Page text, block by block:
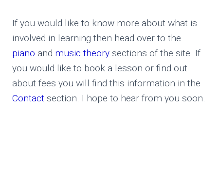
If you would like to know more about what is
involved in learning then head over to the
piano and music theory sections of the site. If
you would like to book a lesson or find out
about fees you will find this information in the
Contact section. I hope to hear from you soon.